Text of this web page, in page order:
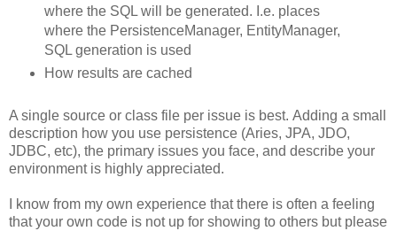
where the SQL will be generated. I.e. places
where the PersistenceManager, EntityManager,
SQL generation is used
How results are cached
A single source or class file per issue is best. Adding a small
description how you use persistence (Aries, JPA, JDO,
JDBC, etc), the primary issues you face, and describe your
environment is highly appreciated.
I know from my own experience that there is often a feeling
that your own code is not up for showing to others but please